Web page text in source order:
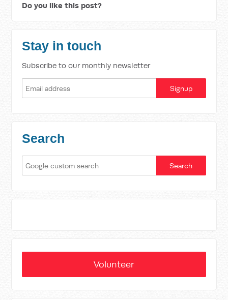
Do you like this post?
Stay in touch
Subscribe to our monthly newsletter
Search
Volunteer